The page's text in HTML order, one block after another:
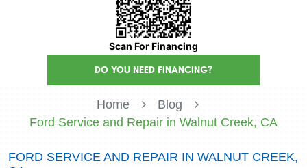
Scan For Financing
DO YOU NEED FINANCING?
Home
Blog
Ford Service and Repair in Walnut Creek, CA
FORD SERVICE AND REPAIR IN WALNUT CREEK,